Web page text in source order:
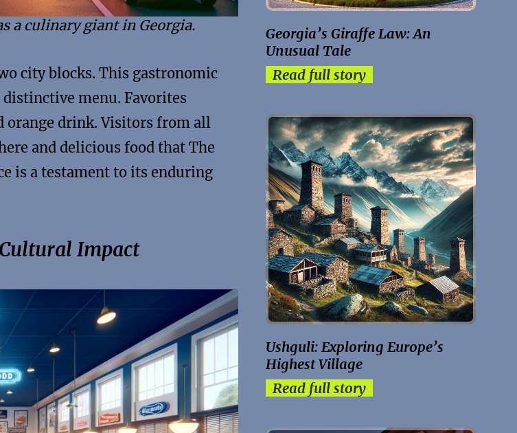
a culinary giant in Georgia.
city blocks. This gastronomic
menu. Favorites
orange drink. Visitors from all
and delicious food that The
is a testament to its enduring
Impact
Georgia’s Giraffe Law: An
Unusual Tale
Read full story
Ushguli: Exploring Europe’s
Highest Village
Read full story